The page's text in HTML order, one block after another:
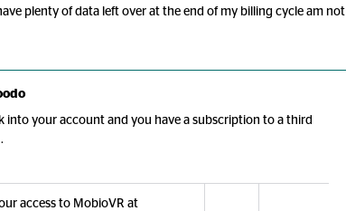
plenty of data left over at the end of my billing cycle am not
into your account and you have a subscription to a third
access to MobioVR at